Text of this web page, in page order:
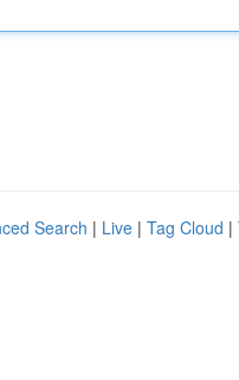
Search | Live | Tag Cloud |